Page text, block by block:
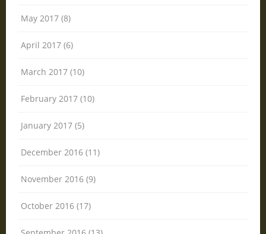
May 2017 (8)
April 2017 (6)
March 2017 (10)
February 2017 (10)
January 2017 (5)
December 2016 (11)
November 2016 (9)
October 2016 (17)